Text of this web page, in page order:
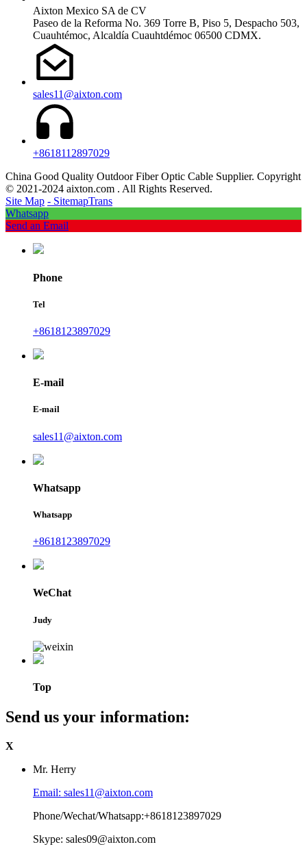
Aixton Mexico SA de CV
Paseo de la Reforma No. 369 Torre B, Piso 5, Despacho 503,
Cuauhtémoc, Alcaldía Cuauhtdémoc 06500 CDMX.
sales11@aixton.com
+8618112897029
China Good Quality Outdoor Fiber Optic Cable Supplier. Copyright
© 2021-2024 aixton.com . All Rights Reserved.
Site Map - SitemapTrans
Whatsapp
Send an Email
Phone
Tel
+8618123897029
E-mail
E-mail
sales11@aixton.com
Whatsapp
Whatsapp
+8618123897029
WeChat
Judy
Top
Send us your information:
X
Mr. Herry
Email: sales11@aixton.com
Phone/Wechat/Whatsapp:+8618123897029
Skype: sales09@aixton.com